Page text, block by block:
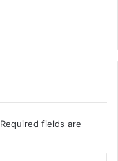
Required fields are